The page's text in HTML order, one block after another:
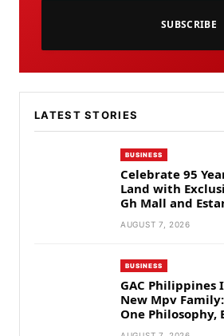
SUBSCRIBE
LATEST STORIES
BUSINESS
Celebrate 95
Land with
Gh Mall and
AUGUST 7, 2026
BUSINESS
GAC
New Mpv
One Philosophy,